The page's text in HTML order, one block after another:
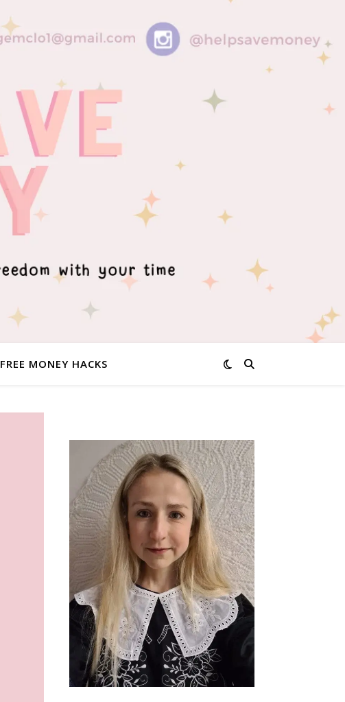
FREE MONEY HACKS